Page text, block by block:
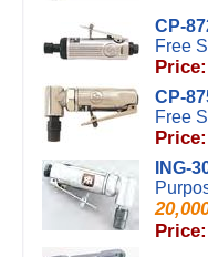
CP-
Free
CP-
Free
ING-